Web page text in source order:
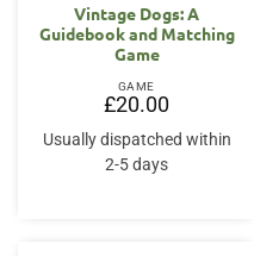
Vintage Dogs: A
Guidebook and Matching
Game
GAME
£20.00
Usually dispatched within
2-5 days